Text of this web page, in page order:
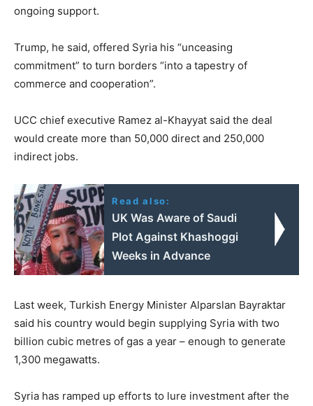
ongoing support.
Trump, he said, offered Syria his “unceasing
commitment” to turn borders “into a tapestry of
commerce and cooperation”.
UCC chief executive Ramez al-Khayyat said the deal
would create more than 50,000 direct and 250,000
indirect jobs.
Read also:
UK Was Aware of Saudi
Plot Against Khashoggi
Weeks in Advance
Last week, Turkish Energy Minister Alparslan Bayraktar
said his country would begin supplying Syria with two
billion cubic metres of gas a year – enough to generate
1,300 megawatts.
Syria has ramped up efforts to lure investment after the